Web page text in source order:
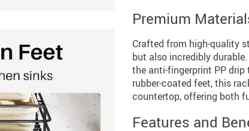
Premium
Crafted from high-quality
but also incredibly
the anti-fingerprint PP
rubber-coated feet, this
countertop, offering both
Features and